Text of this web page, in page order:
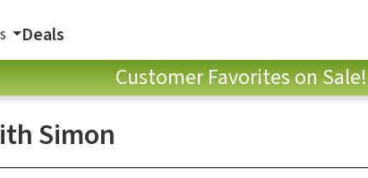
Deals
Customer Favorites on Sale!
Simon